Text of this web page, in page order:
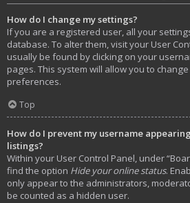
How do I change my settings?
If you are a registered user, all your
database. To alter them, visit your User
usually be found by clicking on your
pages. This system will allow you to
preferences.
Top
How do I prevent my username
listings?
Within your User Control Panel, under
find the option Hide your online status.
only appear to the administrators,
be counted as a hidden user.